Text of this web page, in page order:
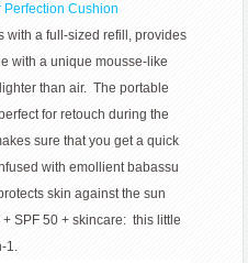
Perfection Cushion
with a full-sized refill, provides
with a unique mousse-like
than air. The portable
for retouch during the
sure that you get a quick
with emollient babassu
skin against the sun
SPF 50 + skincare: this little
1.